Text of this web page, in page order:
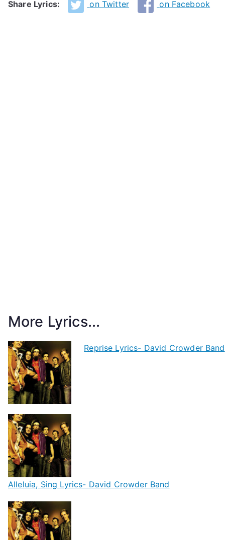
Share Lyrics: on Twitter on Facebook
More Lyrics...
Reprise Lyrics- David Crowder Band
Alleluia, Sing Lyrics- David Crowder Band